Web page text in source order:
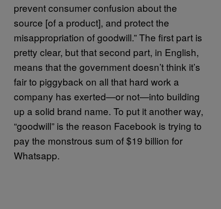
prevent consumer confusion about the
source [of a product], and protect the
misappropriation of goodwill.” The first part is
pretty clear, but that second part, in English,
means that the government doesn’t think it’s
fair to piggyback on all that hard work a
company has exerted—or not—into building
up a solid brand name. To put it another way,
“goodwill” is the reason Facebook is trying to
pay the monstrous sum of $19 billion for
Whatsapp.